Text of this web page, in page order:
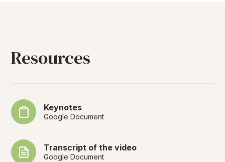
Resources
Keynotes
Google Document
Transcript of the video
Google Document